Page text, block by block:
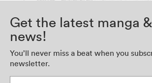
Get the latest manga
news!
You’ll never miss a beat when you
newsletter.